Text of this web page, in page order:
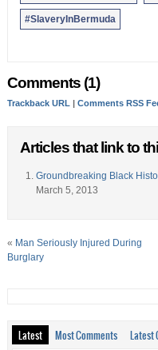
#SlaveryInBermuda
Comments (1)
Trackback URL | Comments RSS
Articles that link to
Groundbreaking Black
March 5, 2013
« Man Seriously Injured During
Burglary
Latest Most Comments Latest